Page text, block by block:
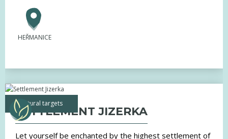
HEŘMANICE
natural targets
SETTLEMENT JIZERKA
Let yourself be enchanted by the highest settlement of